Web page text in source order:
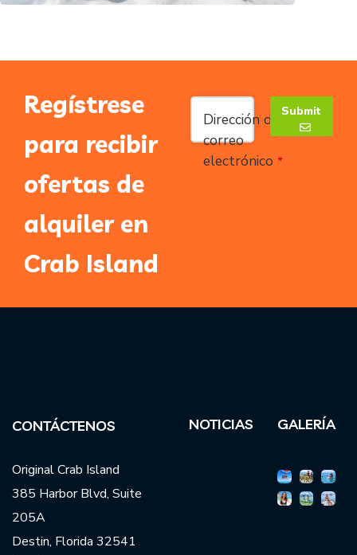
Regístrese
para recibir
ofertas de
alquiler en
Crab Island
Dirección de
correo
electrónico *
Submit
CONTÁCTENOS
Original Crab Island
385 Harbor Blvd, Suite
205A
Destin, Florida 32541
NOTICIAS GALERÍA